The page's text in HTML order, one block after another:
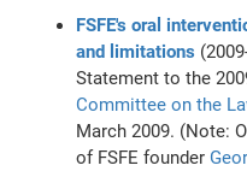
FSFE's oral
and limitations
Statement to the
Committee on the
March 2009. (Note:
of FSFE founder